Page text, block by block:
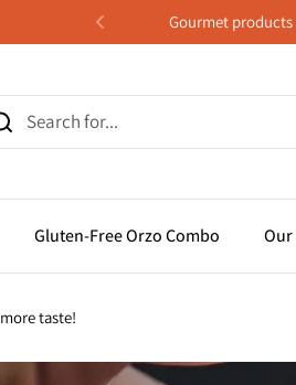
Previous
Gourmet
Gluten-Free Orzo Combo Our
taste!